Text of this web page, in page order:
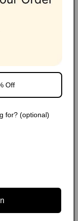
for? (optional)